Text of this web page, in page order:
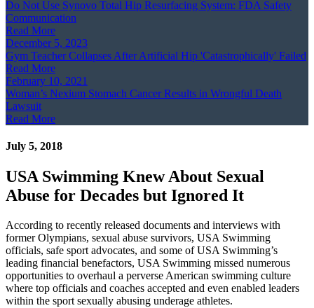
Do Not Use Synovo Total Hip Resurfacing System: FDA Safety
Communication
Read More
December 5, 2023
Gym Teacher Collapses After Artificial Hip 'Catastrophically' Failed
Read More
February 10, 2021
Woman’s Nexium Stomach Cancer Results in Wrongful Death
Lawsuit
Read More
July 5, 2018
USA Swimming Knew About Sexual
Abuse for Decades but Ignored It
According to recently released documents and interviews with
former Olympians, sexual abuse survivors, USA Swimming
officials, safe sport advocates, and some of USA Swimming’s
leading financial benefactors, USA Swimming missed numerous
opportunities to overhaul a perverse American swimming culture
where top officials and coaches accepted and even enabled leaders
within the sport sexually abusing underage athletes.